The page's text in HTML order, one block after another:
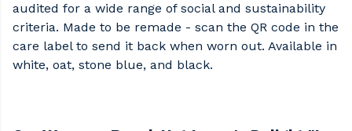
audited for a wide range of social and sustainability
criteria. Made to be remade - scan the QR code in the
care label to send it back when worn out. Available in
white, oat, stone blue, and black.